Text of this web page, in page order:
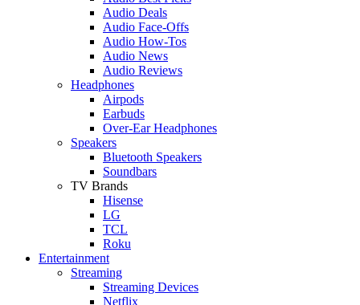
Audio Deals
Audio Face-Offs
Audio How-Tos
Audio News
Audio Reviews
Headphones
Airpods
Earbuds
Over-Ear Headphones
Speakers
Bluetooth Speakers
Soundbars
TV Brands
Hisense
LG
TCL
Roku
Entertainment
Streaming
Streaming Devices
Netflix